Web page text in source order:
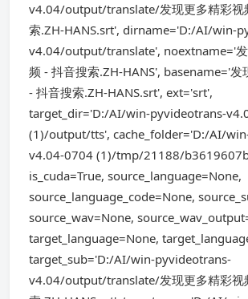
v4.04/output/translate/发现更多精彩视
索.ZH-HANS.srt', dirname='D:/AI/win-
v4.04/output/translate', noextname='
频 - 抖音搜索.ZH-HANS', basename='发
- 抖音搜索.ZH-HANS.srt', ext='srt',
target_dir='D:/AI/win-pyvideotrans-
(1)/output/tts', cache_folder='D:/AI/
v4.04-0704 (1)/tmp/21188/
is_cuda=True, source_language=None,
source_language_code=None,
source_wav=None,
target_language=None,
target_sub='D:/AI/win-pyvideotrans-
v4.04/output/translate/发现更多精彩视